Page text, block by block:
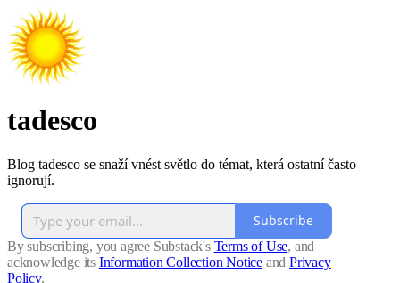
tadesco
Blog tadesco se snaží vnést světlo do témat, která ostatní často
ignorují.
Subscribe
By subscribing, you agree Substack's Terms of Use, and
acknowledge its Information Collection Notice and Privacy
Policy.